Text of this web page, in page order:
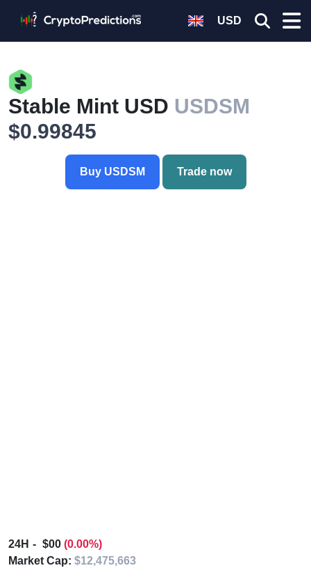
USD
Stable Mint USD USDSM
$0.99845
Buy USDSM Trade now
24H $00 (0.00%)
Market Cap: $12,475,663